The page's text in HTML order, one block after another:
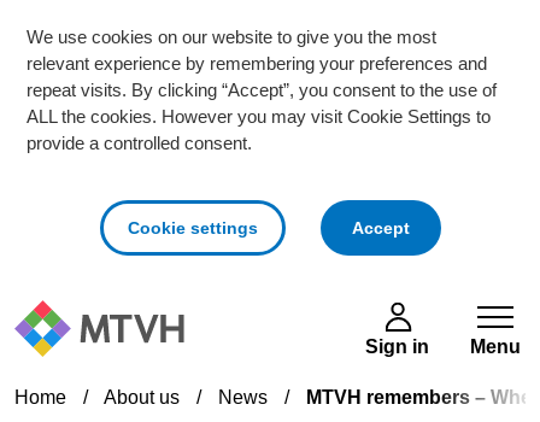
We use cookies on our website to give you the most
relevant experience by remembering your preferences and
repeat visits. By clicking “Accept”, you consent to the use of
ALL the cookies. However you may visit Cookie Settings to
provide a controlled consent.
Cookie settings Acceptcookies
Skip to main content
Sign in Menu
Home / About us / News / MTVH remembers –